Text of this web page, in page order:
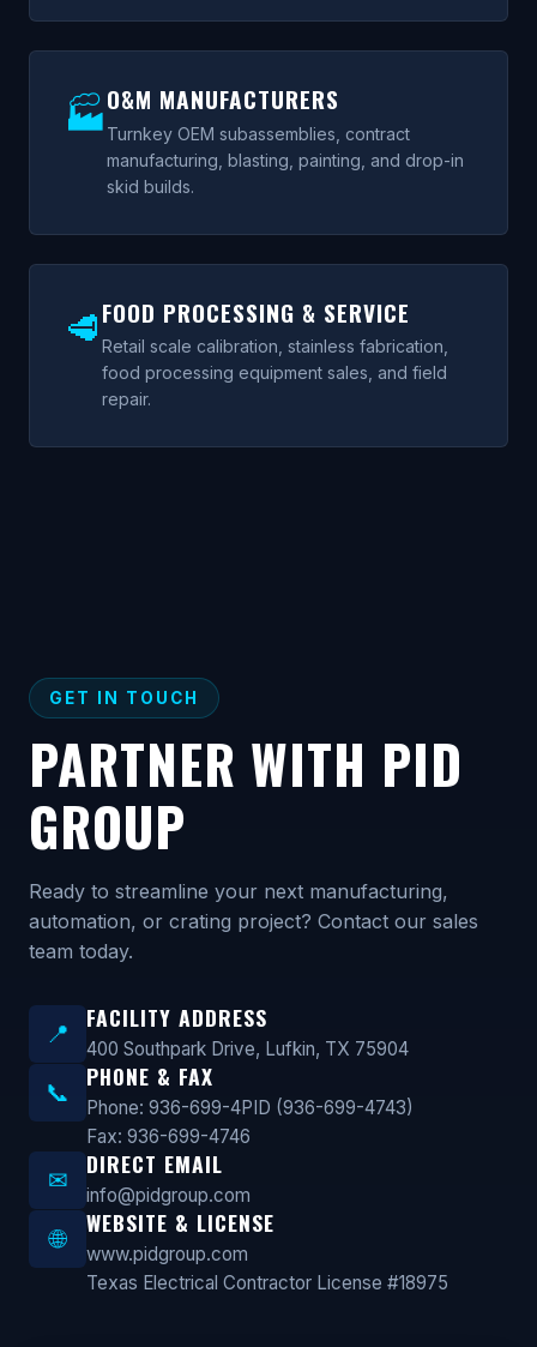
🏭O&M MANUFACTURERS
Turnkey OEM subassemblies, contract
manufacturing, blasting, painting, and drop-in
skid builds.
🥩FOOD PROCESSING & SERVICE
Retail scale calibration, stainless fabrication,
food processing equipment sales, and field
repair.
GET IN TOUCH
PARTNER WITH PID
GROUP
Ready to streamline your next manufacturing,
automation, or crating project? Contact our sales
team today.
📍
FACILITY ADDRESS
400 Southpark Drive, Lufkin, TX 75904
📞
PHONE & FAX
Phone: 936-699-4PID (936-699-4743)
Fax: 936-699-4746
✉
DIRECT EMAIL
info@pidgroup.com
🌐
WEBSITE & LICENSE
www.pidgroup.com
Texas Electrical Contractor License #18975